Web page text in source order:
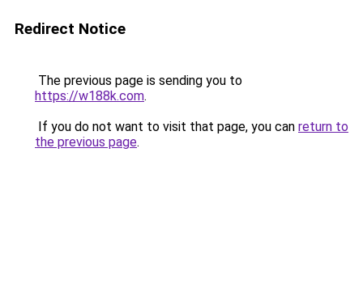
Redirect Notice
The previous page is sending you to
https://w188k.com.
If you do not want to visit that page, you can return to
the previous page.